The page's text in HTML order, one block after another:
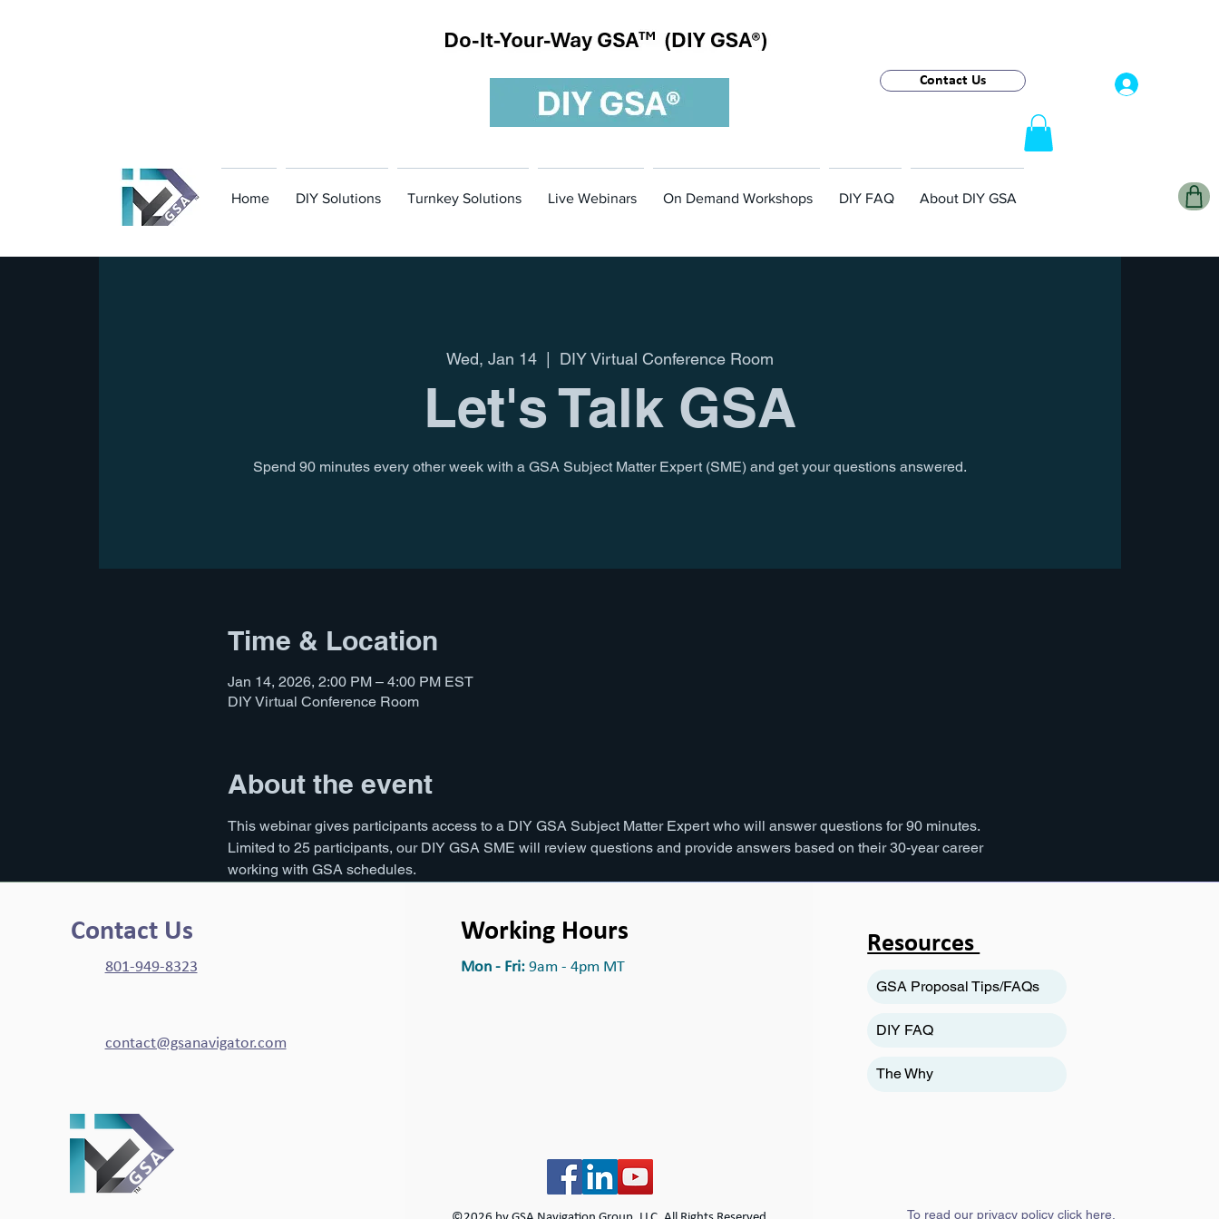
Contact Us
Home DIY Solutions Turnkey Solutions Live Webinars On Demand Workshops DIY FAQ About DIY GSA
Wed, Jan 14
  |
DIY Virtual Conference Room
Let's Talk GSA
Spend 90 minutes every other week with a GSA Subject Matter Expert (SME) and get your questions answered.
Time & Location
Jan 14, 2026, 2:00 PM – 4:00 PM EST
DIY Virtual Conference Room
About the event
This webinar gives participants access to a DIY GSA Subject Matter Expert who will answer questions for 90 minutes.
Limited to 25 participants, our DIY GSA SME will review questions and provide answers based on their 30-year career
working with GSA schedules.
Contact Us
801-949-8323
contact@gsanavigator.com
Working Hours
Mon - Fri:9am - 4pm MT
Resources
GSA Proposal Tips/FAQs
DIY FAQ
The Why
To read our privacy policyclick here